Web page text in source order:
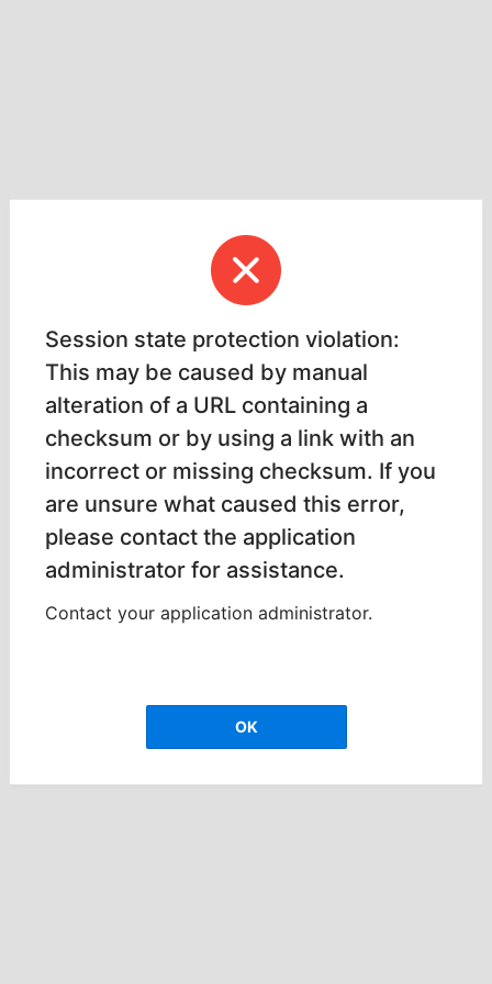
Session state protection violation:
This may be caused by manual
alteration of a URL containing a
checksum or by using a link with an
incorrect or missing checksum. If you
are unsure what caused this error,
please contact the application
administrator for assistance.
Contact your application administrator.
OK